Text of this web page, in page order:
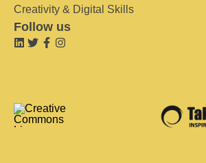
Creativity & Digital Skills
Follow us